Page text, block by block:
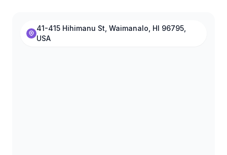
41-415 Hihimanu St, Waimanalo, HI 96795,
USA